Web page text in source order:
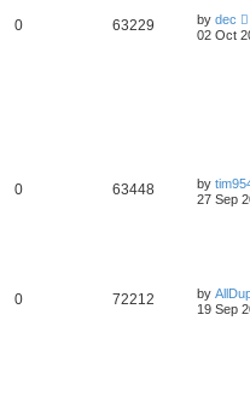
0 63229 by dec
02 Oct
0 63448 by
27 Sep
0 72212 by
19 Sep